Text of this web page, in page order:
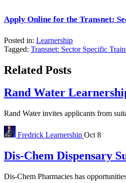
Apply Online for the Transnet:
Posted in: Learnership
Tagged: Transnet: Sector Specific
Related Posts
Rand Water
Rand Water invites applicants from
Fredrick Learnership Oct 8
Dis-Chem Dispensary
Dis-Chem Pharmacies has